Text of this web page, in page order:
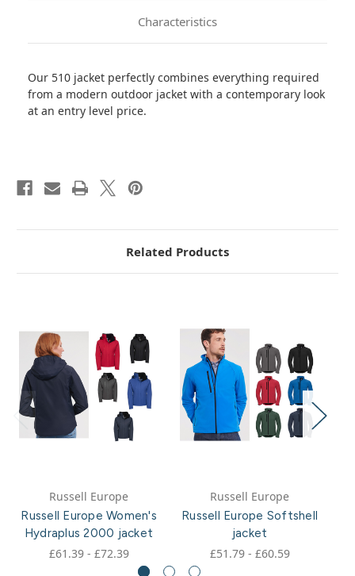
Characteristics
Our 510 jacket perfectly combines everything required
from a modern outdoor jacket with a contemporary look
at an entry level price.
Related Products
Russell Europe
Russell Europe Women's
Hydraplus 2000 jacket
£61.39 - £72.39
Russell Europe
Russell Europe Softshell
jacket
£51.79 - £60.59